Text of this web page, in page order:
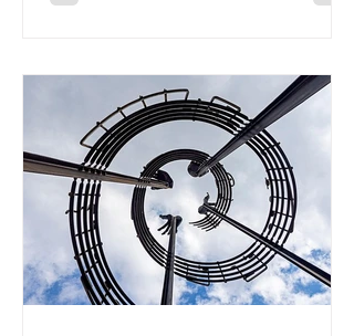
industrial agriculture but also
into fossil fuel supply chains. Instead
of decreasing our reliance on
ammonia, the industry is seeking
new markets by promoting ammonia
as a "green" fuel for shipping and
power generation. This article
explore